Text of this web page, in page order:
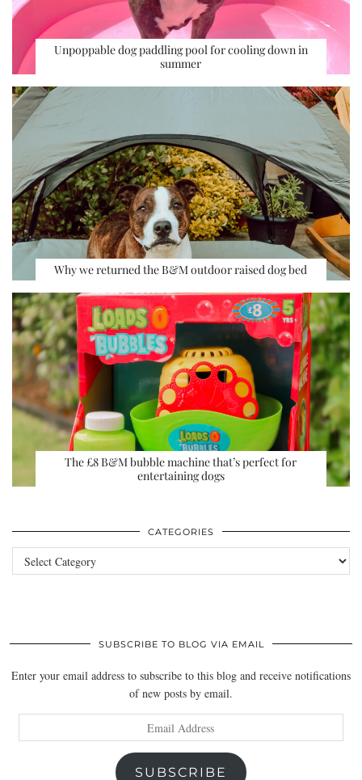
Unpoppable dog paddling pool for cooling down in
summer
Why we returned the B&M outdoor raised dog bed
The £8 B&M bubble machine that’s perfect for
entertaining dogs
CATEGORIES
Categories
SUBSCRIBE TO BLOG VIA EMAIL
Enter your email address to subscribe to this blog and receive notifications
of new posts by email.
Address
SUBSCRIBE